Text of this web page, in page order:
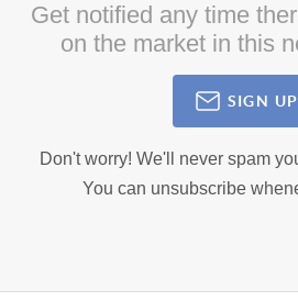
Get notified any time
on the market in this
SIGN UP
Don't worry! We'll never spam
You can unsubscribe